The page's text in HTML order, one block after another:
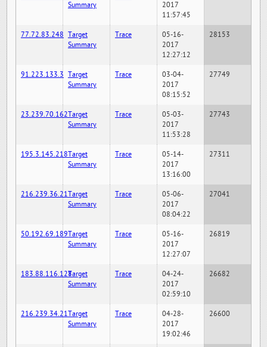
Summary
2017
11:57:45
77.72.83.248 Target
Summary
Trace
05-16-
2017
12:27:12
28153
91.223.133.3 Target
Summary
Trace
03-04-
2017
08:15:52
27749
23.239.70.162Target
Summary
Trace
05-03-
2017
11:53:28
27743
195.3.145.218Target
Summary
Trace
05-14-
2017
13:16:00
27311
216.239.36.21Target
Summary
Trace
05-06-
2017
08:04:22
27041
50.192.69.189Target
Summary
Trace
05-16-
2017
12:27:07
26819
183.88.116.128Target
Summary
Trace
04-24-
2017
02:59:10
26682
216.239.34.21Target
Summary
Trace
04-28-
2017
19:02:46
26600